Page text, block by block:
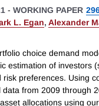
- WORKING PAPER
L. Egan, Alexander
choice demand
estimation of investors
risk preferences. Using
from 2009 through
allocations using